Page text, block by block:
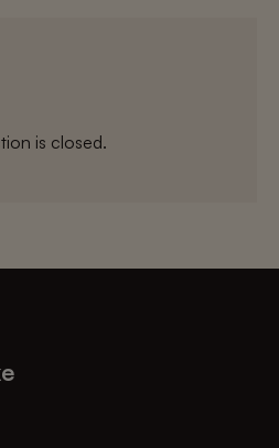
is closed.